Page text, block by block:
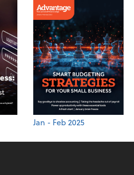
Jan - Feb 2025